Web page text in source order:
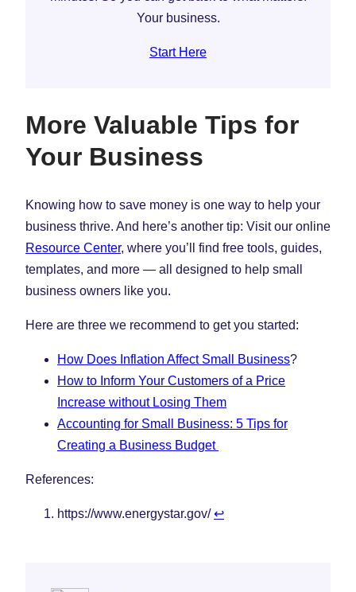
Your business.
Start Here
More Valuable Tips for
Your Business
Knowing how to save money is one way to help your
business thrive. And here’s another tip: Visit our online
Resource Center, where you’ll find free tools, guides,
templates, and more — all designed to help small
business owners like you.
Here are three we recommend to get you started:
How Does Inflation Affect Small Business?
How to Inform Your Customers of a Price
Increase without Losing Them
Accounting for Small Business: 5 Tips for
Creating a Business Budget
References:
https://www.energystar.gov/↩︎